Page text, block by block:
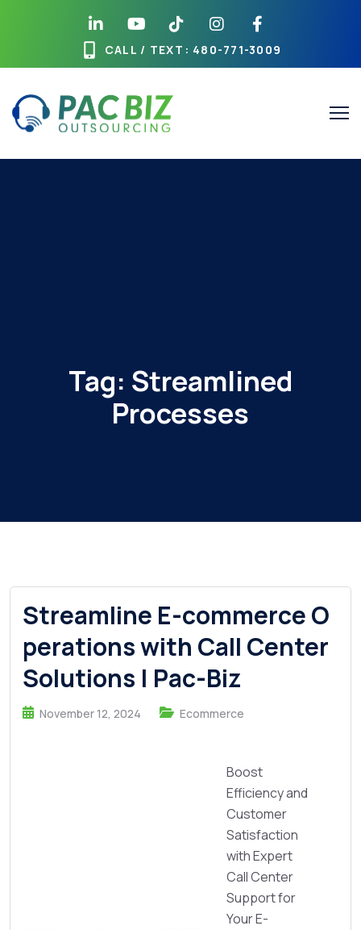
CALL / TEXT : 480-771-3009
Tag: Streamlined
Processes
Streamline E-commerce O
perations with Call Center
Solutions | Pac-Biz
November 12, 2024 Ecommerce
Boost
Efficiency and
Customer
Satisfaction
with Expert
Call Center
Support for
Your E-